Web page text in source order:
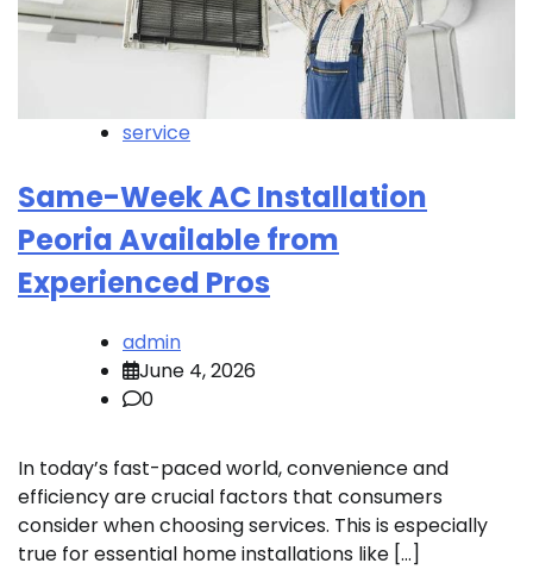
service
Same-Week AC Installation
Peoria Available from
Experienced Pros
admin
June 4, 2026
0
In today’s fast-paced world, convenience and
efficiency are crucial factors that consumers
consider when choosing services. This is especially
true for essential home installations like […]